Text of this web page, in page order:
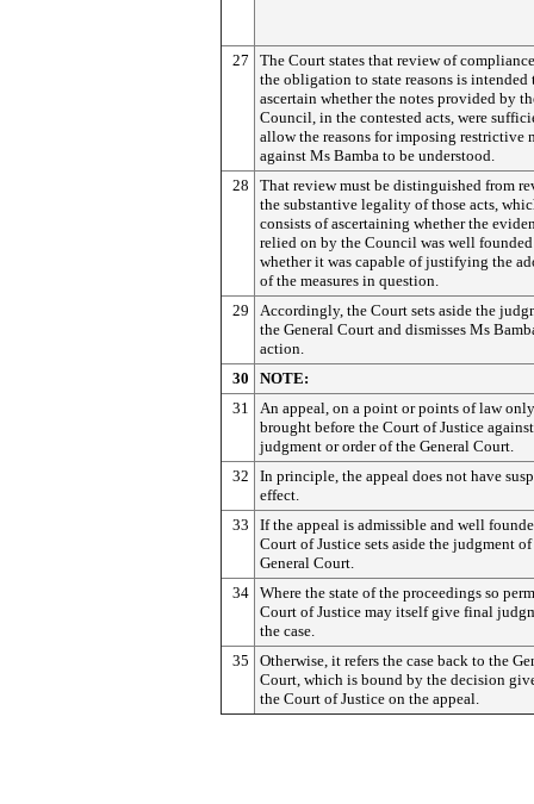
27
The Court states that review of
the obligation to state reasons is intended
ascertain whether the notes provided by
Council, in the contested acts, were
allow the reasons for imposing restrictive
against Ms Bamba to be understood.
28
That review must be distinguished from
the substantive legality of those acts,
consists of ascertaining whether the
relied on by the Council was well
whether it was capable of justifying the
of the measures in question.
29
Accordingly, the Court sets aside the
the General Court and dismisses Ms
action.
30
NOTE:
31
An appeal, on a point or points of law
brought before the Court of Justice
judgment or order of the General Court.
32
In principle, the appeal does not have
effect.
33
If the appeal is admissible and well
Court of Justice sets aside the judgment
General Court.
34 Where the state of the proceedings so
Court of Justice may itself give final
the case.
35
Otherwise, it refers the case back to the
Court, which is bound by the decision
the Court of Justice on the appeal.